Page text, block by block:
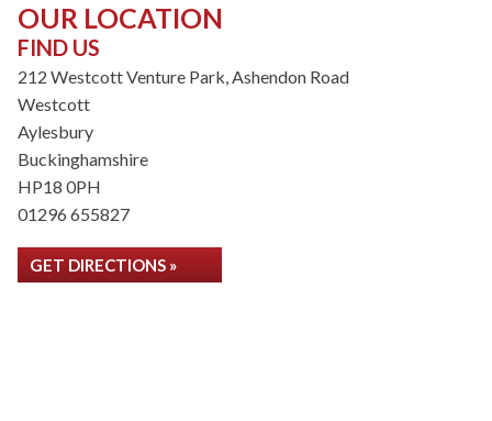
OUR LOCATION
FIND US
212 Westcott Venture Park, Ashendon Road
Westcott
Aylesbury
Buckinghamshire
HP18 0PH
01296 655827
GET DIRECTIONS »